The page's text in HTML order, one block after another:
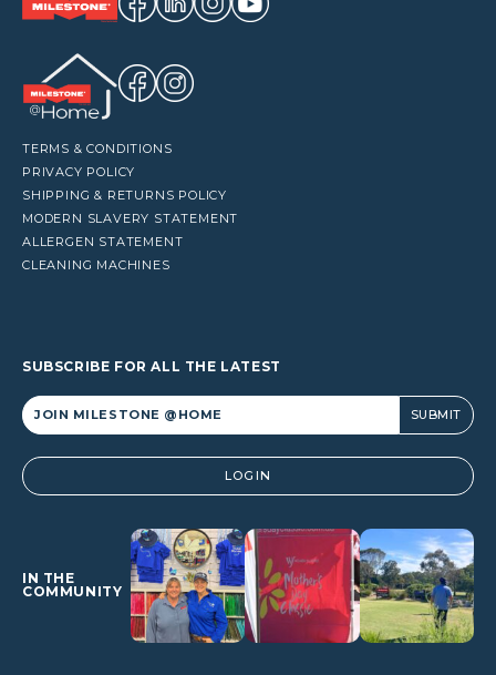
TERMS & CONDITIONS
PRIVACY POLICY
SHIPPING & RETURNS POLICY
MODERN SLAVERY STATEMENT
ALLERGEN STATEMENT
CLEANING MACHINES
SUBSCRIBE FOR ALL THE LATEST
Alternative: LOGIN
IN THE
COMMUNITY